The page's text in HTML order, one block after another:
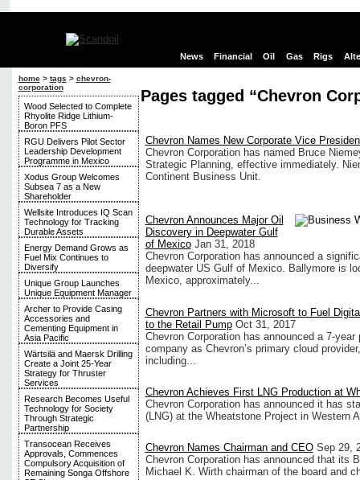
News Financial Oil Gas Rigs
home> tags > chevron-
corporation
Wood Selected to Complete
Rhyolite Ridge Lithium-
Boron PFS
RGU Delivers Pilot Sector
Leadership Development
Programme in Mexico
Xodus Group Welcomes
Subsea 7 as a New
Shareholder
Wellsite Introduces IQ Scan
Technology for Tracking
Durable Assets
Energy Demand Grows as
Fuel Mix Continues to
Diversify
Unique Group Launches
Unique Equipment Manager
Archer to Provide Casing
Accessories and
Cementing Equipment in
Asia Pacific
Wärtsilä and Maersk Drilling
Create a Joint 25-Year
Strategy for Thruster
Services
Research Becomes Useful
Technology for Society
Through Strategic
Partnership
Transocean Receives
Approvals, Commences
Compulsory Acquisition of
Remaining Songa Offshore
Pages tagged “Chevron
Chevron Names New Corporate Vice
Chevron Corporation has named Bruce
Strategic Planning, effective immediately.
Continent Business Unit.
Chevron Announces Major Oil
Discovery in Deepwater Gulf
of Mexico Jan 31, 2018
Chevron Corporation has announced a
deepwater US Gulf of Mexico. Ballymore is
Mexico, approximately...
Chevron Partners with Microsoft to Fuel
to the Retail Pump Oct 31, 2017
Chevron Corporation has announced a 7-
company as Chevron’s primary cloud
including...
Chevron Achieves First LNG Production at
Chevron Corporation has announced it has
(LNG) at the Wheatstone Project in Western
Chevron Names Chairman and CEO Sep 29,
Chevron Corporation has announced that its
Michael K. Wirth chairman of the board and